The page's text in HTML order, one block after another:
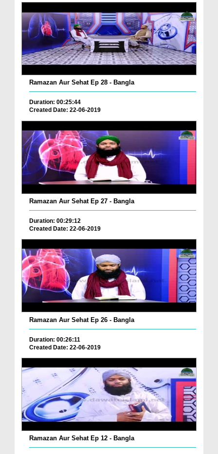
Ramazan Aur Sehat Ep 28 - Bangla
Duration: 00:25:44
Created Date: 22-06-2019
Ramazan Aur Sehat Ep 27 - Bangla
Duration: 00:29:12
Created Date: 22-06-2019
Ramazan Aur Sehat Ep 26 - Bangla
Duration: 00:26:11
Created Date: 22-06-2019
Ramazan Aur Sehat Ep 12 - Bangla